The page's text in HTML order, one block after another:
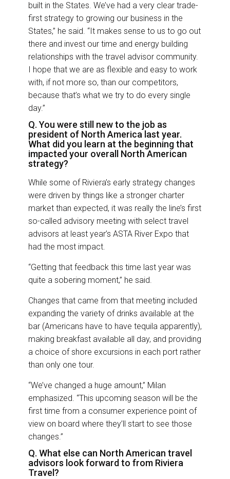
built in the States. We’ve had a very clear trade-
first strategy to growing our business in the
States,” he said. “It makes sense to us to go out
there and invest our time and energy building
relationships with the travel advisor community.
I hope that we are as flexible and easy to work
with, if not more so, than our competitors,
because that’s what we try to do every single
day.”
Q. You were still new to the job as
president of North America last year.
What did you learn at the beginning that
impacted your overall North American
strategy?
While some of Riviera’s early strategy changes
were driven by things like a stronger charter
market than expected, it was really the line’s first
so-called advisory meeting with select travel
advisors at least year’s ASTA River Expo that
had the most impact.
“Getting that feedback this time last year was
quite a sobering moment,” he said.
Changes that came from that meeting included
expanding the variety of drinks available at the
bar (Americans have to have tequila apparently),
making breakfast available all day, and providing
a choice of shore excursions in each port rather
than only one tour.
“We’ve changed a huge amount,” Milan
emphasized. “This upcoming season will be the
first time from a consumer experience point of
view on board where they’ll start to see those
changes.”
Q. What else can North American travel
advisors look forward to from Riviera
Travel?